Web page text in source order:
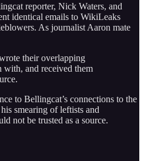
reporter, Nick Waters, and
identical emails to WikiLeaks
As journalist Aaron mate
their overlapping
with, and received them
to Bellingcat’s connections to the
smearing of leftists and
not be trusted as a source.